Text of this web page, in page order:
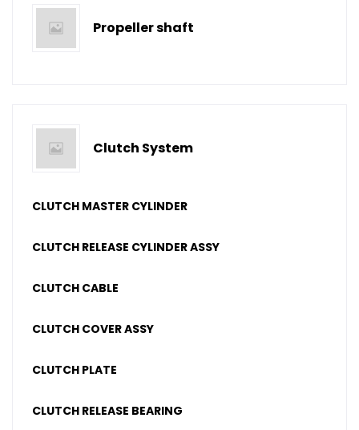
Propeller shaft
Clutch System
CLUTCH MASTER CYLINDER
CLUTCH RELEASE CYLINDER ASSY
CLUTCH CABLE
CLUTCH COVER ASSY
CLUTCH PLATE
CLUTCH RELEASE BEARING